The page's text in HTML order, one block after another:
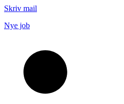
Skriv mail
Nye job